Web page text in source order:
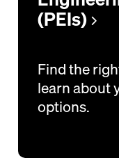
(PEIs)
Find the
learn about
options.